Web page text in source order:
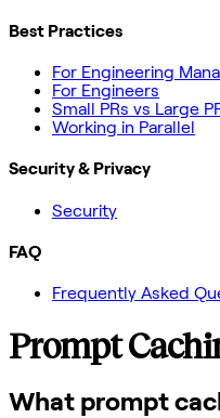
Best Practices
For Engineering
For Engineers
Small PRs vs Large
Working in Parallel
Security & Privacy
Security
FAQ
Frequently Asked
Prompt
What prompt